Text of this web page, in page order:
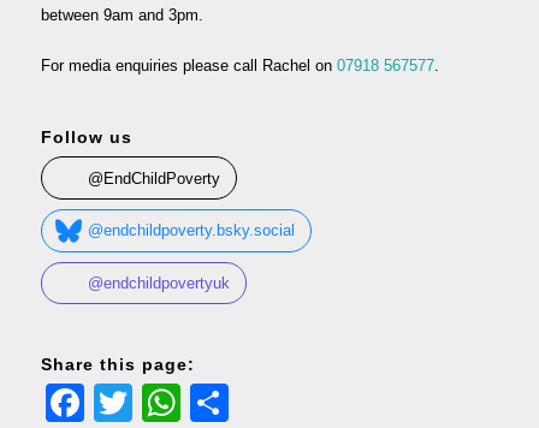
between 9am and 3pm.
For media enquiries please call Rachel on 07918 567577.
Follow us
@EndChildPoverty
@endchildpoverty.bsky.social
@endchildpovertyuk
Share this page:
Facebook
TwitterWhatsApp